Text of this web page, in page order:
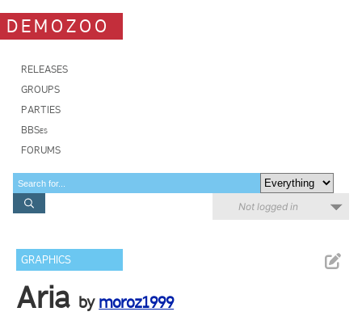
DEMOZOO
RELEASES
GROUPS
PARTIES
BBSes
FORUMS
Not logged in
GRAPHICS
Aria by moroz1999